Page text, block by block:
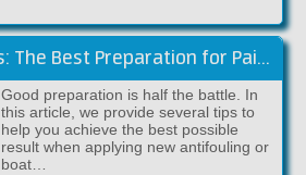
Prevent Problems: The Best Preparation for Paintwork
Good preparation is half the battle. In
this article, we provide several tips to
help you achieve the best possible
result when applying new antifouling or
boat…